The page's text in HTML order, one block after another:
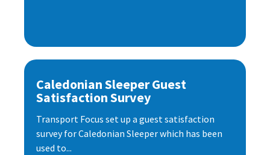
Caledonian Sleeper Guest
Satisfaction Survey
Transport Focus set up a guest satisfaction
survey for Caledonian Sleeper which has been
used to...